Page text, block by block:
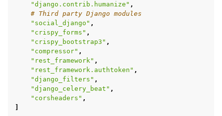
"django.contrib.humanize" ,
# Third party Django modules
"social_django" ,
"crispy_forms" ,
"crispy_bootstrap3" ,
"compressor" ,
"rest_framework" ,
"rest_framework.authtoken" ,
"django_filters" ,
"django_celery_beat" ,
"corsheaders" ,